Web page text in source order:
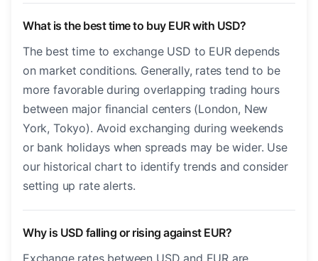
What is the best time to buy EUR with USD?
The best time to exchange USD to EUR depends
on market conditions. Generally, rates tend to be
more favorable during overlapping trading hours
between major financial centers (London, New
York, Tokyo). Avoid exchanging during weekends
or bank holidays when spreads may be wider. Use
our historical chart to identify trends and consider
setting up rate alerts.
Why is USD falling or rising against EUR?